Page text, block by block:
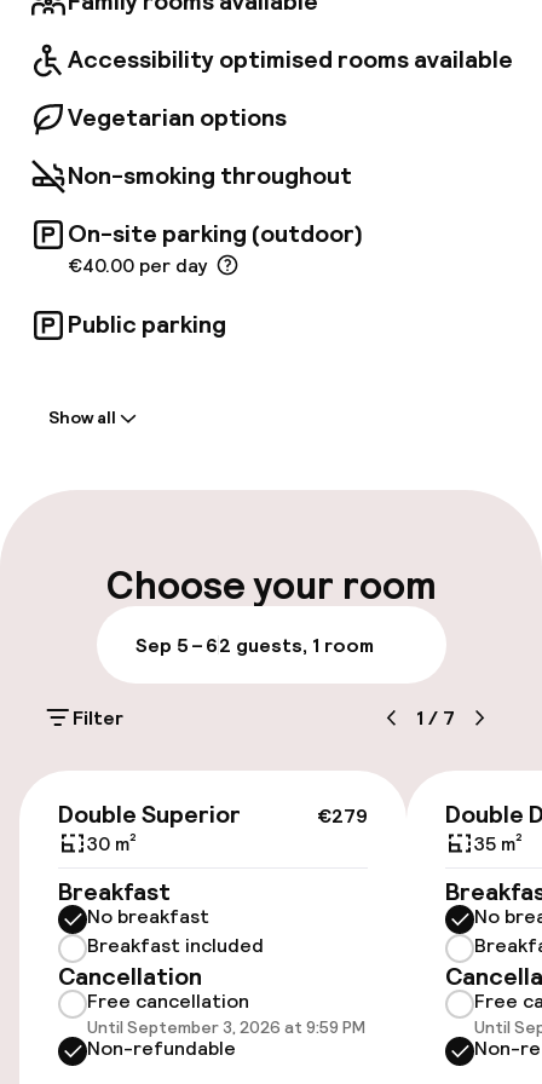
2018, the Boscolo Lyon reopened its doors,
inviting guests to experience its timeless
grandeur.
Accessibility optimised rooms available
Vegetarian options
Non-smoking throughout
On-site parking (outdoor)
€40.00 per day
Public parking
Early check-in possible
Late check-out possible
Multilingual staff
Luggage room
Parking & mobility
€40.00 per day
Valet parking
Public parking
Transfer service
Show all
Choose your room
Sep 5 – 62 guests, 1 room
Filter 1 / 7
€279
Double Superior
30 m²
Breakfast
No breakfast
Breakfast included
Cancellation
Free cancellation
Until September 3, 2026 at 9:59 PM
Non-refundable
Double
35 m²
No
Free
Until
Non-